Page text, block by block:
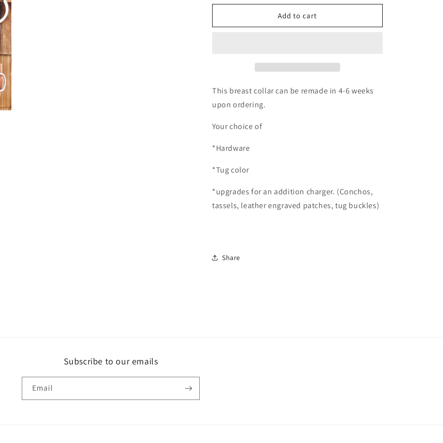
for
make
for
Re-
make
Add to cart
This breast collar can be remade in 4-6 weeks
upon ordering.
Your choice of
*Hardware
*Tug color
*upgrades for an addition charger. (Conchos,
tassels, leather engraved patches, tug buckles)
Share
Subscribe to our emails
Email